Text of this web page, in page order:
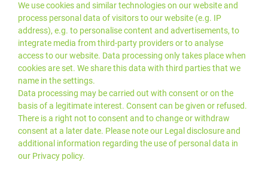
Versand
We use cookies and similar technologies on our website and
process personal data of visitors to our website (e.g. IP
address), e.g. to personalise content and advertisements, to
integrate media from third-party providers or to analyse
access to our website. Data processing only takes place when
cookies are set. We share this data with third parties that we
name in the settings.
Data processing may be carried out with consent or on the
basis of a legitimate interest. Consent can be given or refused.
There is a right not to consent and to change or withdraw
consent at a later date. Please note our Legal disclosureand
additional information regarding the use of personal data in
our Privacy policy.